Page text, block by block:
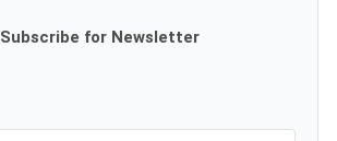
Subscribe for Newsletter